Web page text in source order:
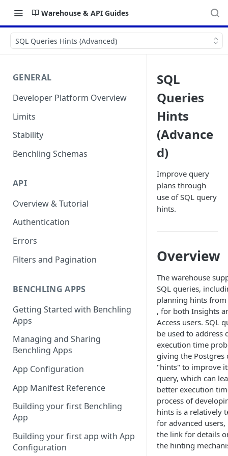
Warehouse & API Guides
SQL Queries Hints (Advanced)
GENERAL
Developer Platform Overview
Limits
Stability
Benchling Schemas
API
Overview & Tutorial
Authentication
Errors
Filters and Pagination
BENCHLING APPS
Getting Started with Benchling
Apps
Managing and Sharing
Benchling Apps
App Configuration
App Manifest Reference
Building your first Benchling
App
Building your first app with App
Configuration
SQL
Queries
Hints
(Advance
d)
Improve query
plans through
use of SQL query
hints.
Overview
The warehouse
SQL queries,
planning hints from
, for both Insights
Access users. SQL
be used to address
execution time
giving the Postgres
"hints" to improve
query, which can
better execution
process of
hints is a relatively
for advanced users,
the link for details
the hinting